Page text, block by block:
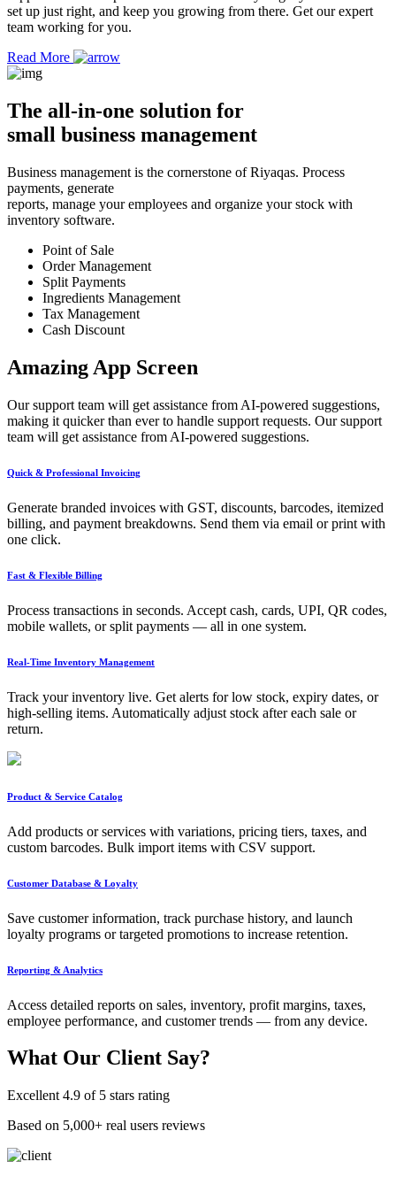
set up just right, and keep you growing from there. Get our expert
team working for you.
Read More
The all-in-one solution for
small business management
Business management is the cornerstone of Riyaqas. Process
payments, generate
reports, manage your employees and organize your stock with
inventory software.
Point of Sale
Order Management
Split Payments
Ingredients Management
Tax Management
Cash Discount
Amazing App Screen
Our support team will get assistance from AI-powered suggestions,
making it quicker than ever to handle support requests. Our support
team will get assistance from AI-powered suggestions.
Quick & Professional Invoicing
Generate branded invoices with GST, discounts, barcodes, itemized
billing, and payment breakdowns. Send them via email or print with
one click.
Fast & Flexible Billing
Process transactions in seconds. Accept cash, cards, UPI, QR codes,
mobile wallets, or split payments — all in one system.
Real-Time Inventory Management
Track your inventory live. Get alerts for low stock, expiry dates, or
high-selling items. Automatically adjust stock after each sale or
return.
Product & Service Catalog
Add products or services with variations, pricing tiers, taxes, and
custom barcodes. Bulk import items with CSV support.
Customer Database & Loyalty
Save customer information, track purchase history, and launch
loyalty programs or targeted promotions to increase retention.
Reporting & Analytics
Access detailed reports on sales, inventory, profit margins, taxes,
employee performance, and customer trends — from any device.
What Our Client Say?
Excellent 4.9 of 5 stars rating
Based on 5,000+ real users reviews